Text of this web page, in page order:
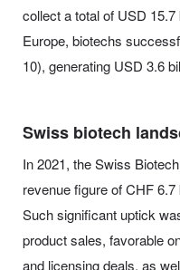
collect a total of USD
Europe, biotechs
10), generating USD 3.6
Swiss biotech
In 2021, the Swiss
revenue figure of CHF
Such significant uptick
product sales, favorable
and licensing deals, as